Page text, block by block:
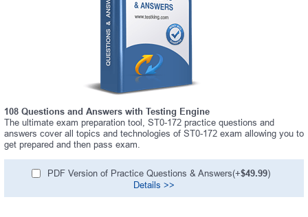
108 Questions and Answers with Testing Engine
The ultimate exam preparation tool, ST0-172 practice questions and
answers cover all topics and technologies of ST0-172 exam allowing you to
get prepared and then pass exam.
PDF Version of Practice Questions & Answers(+$49.99)
Details >>